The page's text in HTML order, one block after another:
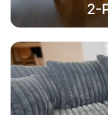
2-